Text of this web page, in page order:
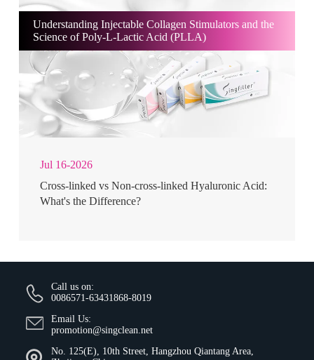
Understanding Injectable Collagen Stimulators and the
Science of Poly-L-Lactic Acid (PLLA)
Jul 16-2026
Cross-linked vs Non-cross-linked Hyaluronic Acid:
What's the Difference?
Call us on:
0086571-63431868-8019
Email Us:
promotion@singclean.net
No. 125(E), 10th Street, Hangzhou Qiantang Area,